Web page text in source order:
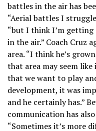
— Dominique Yates
battles in the air has
“Aerial battles I
“but I think I’m
in the air.” Coach Cruz
area. “I think he’s
that area may seem
that we want to play
development, it was
and he certainly has.”
communication has
“Sometimes it’s more